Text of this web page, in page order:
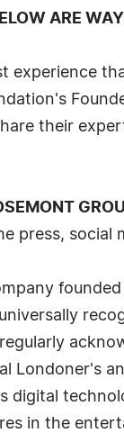
ARE
experience
their
press, social
Londoner's
in the